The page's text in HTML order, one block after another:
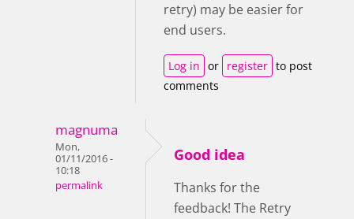
retry) may be easier for
end users.
Log in or register to post
comments
magnuma
Mon,
01/11/2016 -
10:18
permalink
Good idea
Thanks for the
feedback! The Retry